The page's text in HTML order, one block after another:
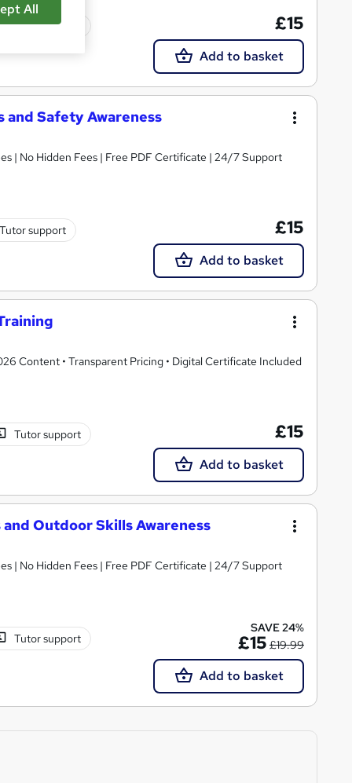
Tutor support £15
Add to basket
Safety Awareness
| No Hidden Fees | Free PDF Certificate | 24/7 Support
Tutor support £15
Add to basket
Content • Transparent Pricing • Digital Certificate Included
Tutor support £15
Add to basket
Outdoor Skills Awareness
| No Hidden Fees | Free PDF Certificate | 24/7 Support
Tutor support
SAVE 24%
£15 £19.99
Add to basket
All